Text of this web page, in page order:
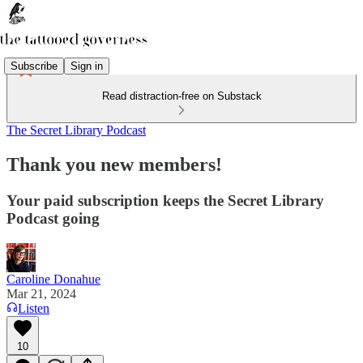
Subscribe Sign in
Read distraction-free on Substack
The Secret Library Podcast
Thank you new members!
Your paid subscription keeps the Secret Library
Podcast going
Caroline Donahue
Mar 21, 2024
Listen
10